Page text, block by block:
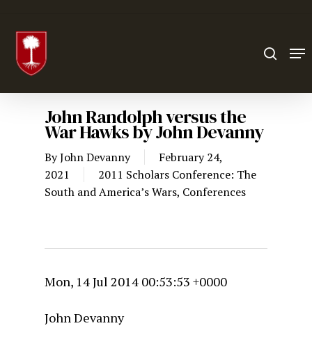
John Randolph versus the
War Hawks by John Devanny
ByJohn Devanny
February 24,
2021
2011 Scholars Conference: The
South and America’s Wars, Conferences
Mon, 14 Jul 2014 00:53:53 +0000
John Devanny